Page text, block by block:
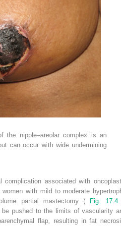
the nipple–areolar complex is an
can occur with wide undermining
complication associated with
with mild to moderate
partial mastectomy (
Fig. 17.4
be pushed to the limits of vascularity
flap, resulting in fat